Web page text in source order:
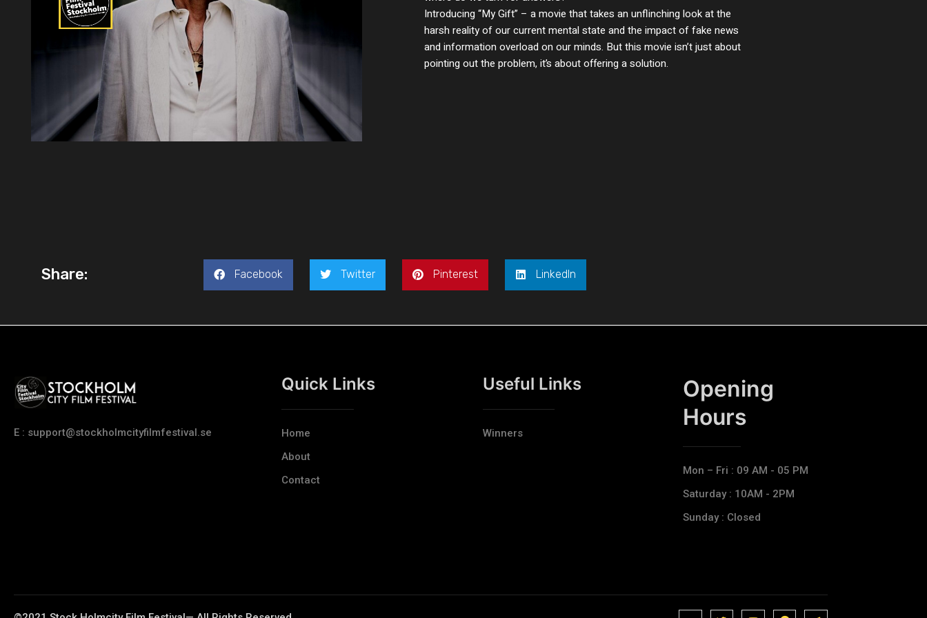
Introducing “My Gift” – a movie that takes an unflinching look at the
harsh reality of our current mental state and the impact of fake news
and information overload on our minds. But this movie isn’t just about
pointing out the problem, it’s about offering a solution.
Share: Facebook Twitter Pinterest LinkedIn
E : support@stockholmcityfilmfestival.se
Quick Links
Home
About
Contact
Useful Links
Winners
Opening
Hours​
Mon – Fri : 09 AM - 05 PM
Saturday : 10AM - 2PM
Sunday : Closed
J
J
J
J
T